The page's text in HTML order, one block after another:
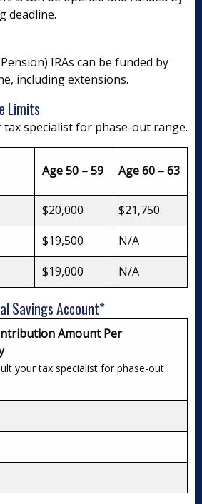
deadline.
IRAs can be funded by
including extensions.
Limits
tax specialist for phase-out range.
Age 50 – 59 Age 60 – 63
$20,000
$21,750
$19,500
N/A
$19,000 N/A
Savings Account*
Amount Per
your tax specialist for phase-out